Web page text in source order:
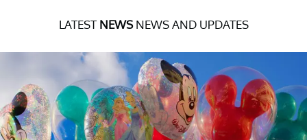
LATEST NEWSNEWS AND UPDATES